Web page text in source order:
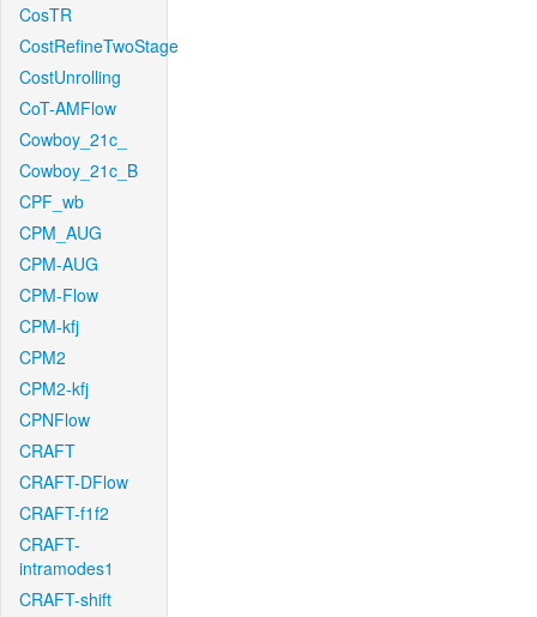
CosTR
CostRefineTwoStage
CostUnrolling
CoT-AMFlow
Cowboy_21c_
Cowboy_21c_B
CPF_wb
CPM_AUG
CPM-AUG
CPM-Flow
CPM-kfj
CPM2
CPM2-kfj
CPNFlow
CRAFT
CRAFT-DFlow
CRAFT-f1f2
CRAFT-
intramodes1
CRAFT-shift